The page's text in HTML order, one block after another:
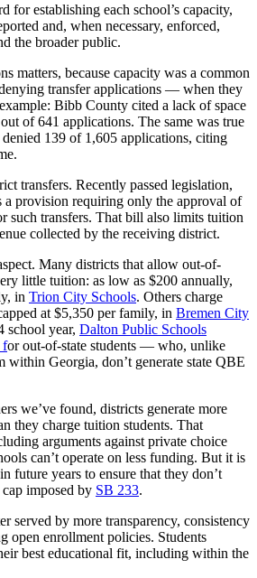
for establishing each school’s capacity,
and, when necessary, enforced,
the broader public.
matters, because capacity was a common
transfer applications — when they
Bibb County cited a lack of space
of 641 applications. The same was true
139 of 1,605 applications, citing
transfers. Recently passed legislation,
a provision requiring only the approval of
such transfers. That bill also limits tuition
collected by the receiving district.
Many districts that allow out-of-
little tuition: as low as $200 annually,
in Trion City Schools. Others charge
at $5,350 per family, in Bremen City
school year, Dalton Public Schools
for out-of-state students — who, unlike
within Georgia, don’t generate state QBE
we’ve found, districts generate more
they charge tuition students. That
arguments against private choice
can’t operate on less funding. But it is
future years to ensure that they don’t
imposed by SB 233.
served by more transparency, consistency
open enrollment policies. Students
best educational fit, including within the